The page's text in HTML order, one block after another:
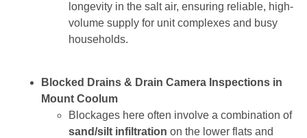
longevity in the salt air, ensuring reliable, high-
volume supply for unit complexes and busy
households.
Blocked Drains & Drain Camera Inspections in
Mount Coolum
Blockages here often involve a combination of
sand/silt infiltration on the lower flats and